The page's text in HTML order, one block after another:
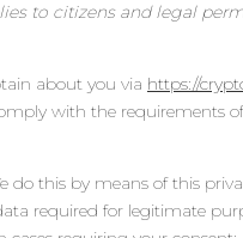
to citizens and legal
about you via https://
with the requirements
do this by means of this
required for legitimate